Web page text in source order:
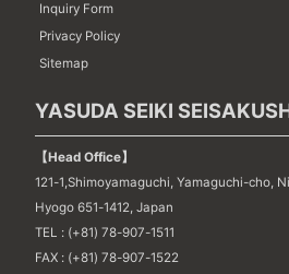
Inquiry Form
Privacy Policy
Sitemap
YASUDA SEIKI
【Head Office】
121-1,Shimoyamaguchi, Yamaguchi-cho,
Hyogo 651-1412, Japan
TEL : (+81) 78-907-1511
FAX : (+81) 78-907-1522